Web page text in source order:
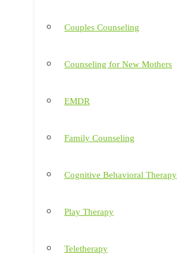
Couples Counseling
Counseling for New Mothers
EMDR
Family Counseling
Cognitive Behavioral Therapy
Play Therapy
Teletherapy